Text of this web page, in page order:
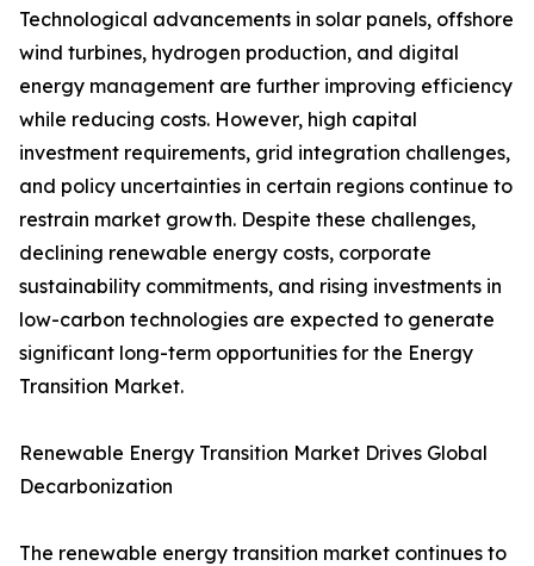
Technological advancements in solar panels, offshore
wind turbines, hydrogen production, and digital
energy management are further improving efficiency
while reducing costs. However, high capital
investment requirements, grid integration challenges,
and policy uncertainties in certain regions continue to
restrain market growth. Despite these challenges,
declining renewable energy costs, corporate
sustainability commitments, and rising investments in
low-carbon technologies are expected to generate
significant long-term opportunities for the Energy
Transition Market.
Renewable Energy Transition Market Drives Global
Decarbonization
The renewable energy transition market continues to